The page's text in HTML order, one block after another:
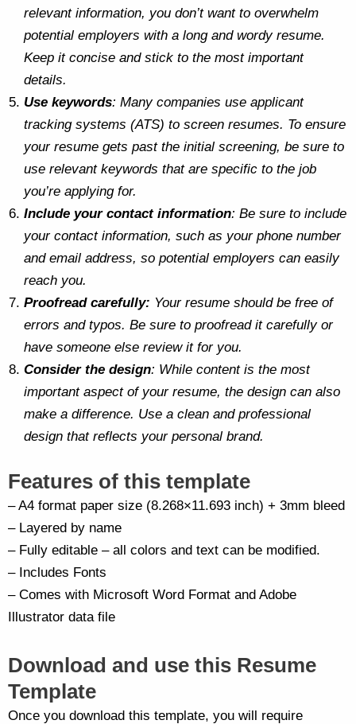
relevant information, you don’t want to overwhelm
potential employers with a long and wordy resume.
Keep it concise and stick to the most important
details.
Use keywords: Many companies use applicant
tracking systems (ATS) to screen resumes. To ensure
your resume gets past the initial screening, be sure to
use relevant keywords that are specific to the job
you’re applying for.
Include your contact information: Be sure to include
your contact information, such as your phone number
and email address, so potential employers can easily
reach you.
Proofread carefully: Your resume should be free of
errors and typos. Be sure to proofread it carefully or
have someone else review it for you.
Consider the design: While content is the most
important aspect of your resume, the design can also
make a difference. Use a clean and professional
design that reflects your personal brand.
Features of this template
– A4 format paper size (8.268×11.693 inch) + 3mm bleed
– Layered by name
– Fully editable – all colors and text can be modified.
– Includes Fonts
– Comes with Microsoft Word Format and Adobe
Illustrator data file
Download and use this Resume
Template
Once you download this template, you will require